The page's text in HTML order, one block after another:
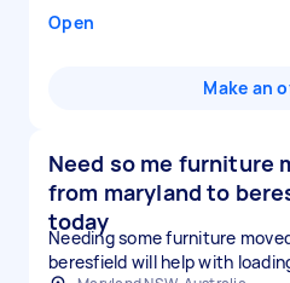
Open
Make an
Need so me furniture
from maryland to
today
Needing some furniture
beresfield will help with